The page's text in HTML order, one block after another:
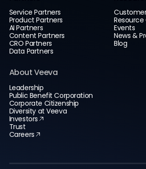
Service Partners
Product Partners
AI Partners
Content Partners
CRO Partners
Data Partners
Events
News &
Blog
About Veeva
Leadership
Public Benefit Corporation
Corporate Citizenship
Diversity at Veeva
Investors
Trust
Careers